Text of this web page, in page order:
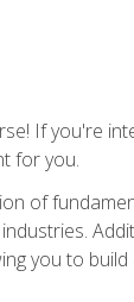
If you're
for you.
of
you to